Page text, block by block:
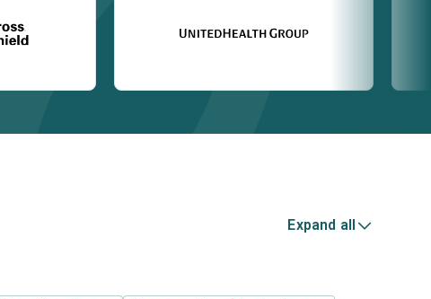
Expand all